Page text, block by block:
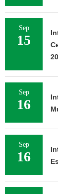
Sep
15
Sep
16
Sep
16